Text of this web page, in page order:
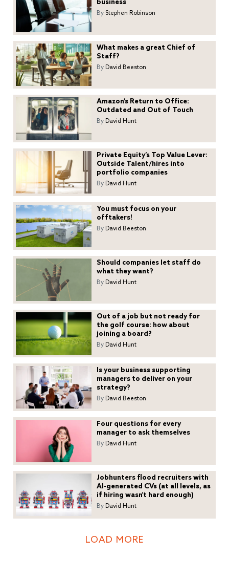
business
By Stephen Robinson
What makes a great Chief of
Staff?
By David Beeston
Amazon’s Return to Office:
Outdated and Out of Touch
By David Hunt
Private Equity’s Top Value Lever:
Outside Talent/hires into
portfolio companies
By David Hunt
You must focus on your
offtakers!
By David Beeston
Should companies let staff do
what they want?
By David Hunt
Out of a job but not ready for
the golf course: how about
joining a board?
By David Hunt
Is your business supporting
managers to deliver on your
strategy?
By David Beeston
Four questions for every
manager to ask themselves
By David Hunt
Jobhunters flood recruiters with
AI-generated CVs (at all levels, as
if hiring wasn't hard enough)
By David Hunt
LOAD MORE